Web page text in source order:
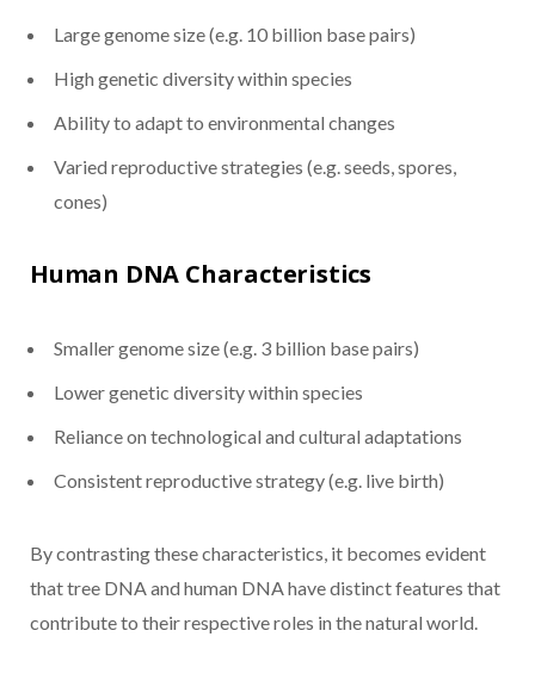
Large genome size (e.g. 10 billion base pairs)
High genetic diversity within species
Ability to adapt to environmental changes
Varied reproductive strategies (e.g. seeds, spores,
cones)
Human DNA Characteristics
Smaller genome size (e.g. 3 billion base pairs)
Lower genetic diversity within species
Reliance on technological and cultural adaptations
Consistent reproductive strategy (e.g. live birth)
By contrasting these characteristics, it becomes evident
that tree DNA and human DNA have distinct features that
contribute to their respective roles in the natural world.